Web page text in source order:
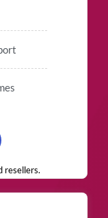
resellers.